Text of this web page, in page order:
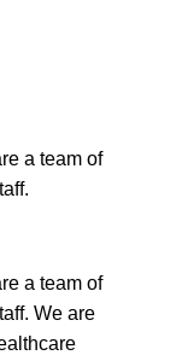
a team of
a team of
We are